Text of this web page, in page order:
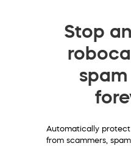
Stop
Automatically
from scammers,